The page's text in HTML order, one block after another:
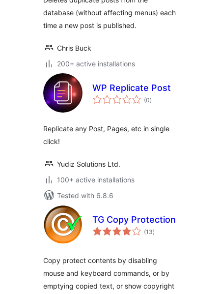
database (without affecting menus) each
time a new post is published.
Chris Buck
200+ active installations
WP Replicate Post
(0total
ratings
)
Replicate any Post, Pages, etc in single
click!
Yudiz Solutions Ltd.
100+ active installations
Tested with 6.8.6
TG Copy Protection
(13total
ratings
)
Copy protect contents by disabling
mouse and keyboard commands, or by
emptying copied text, or show copyright